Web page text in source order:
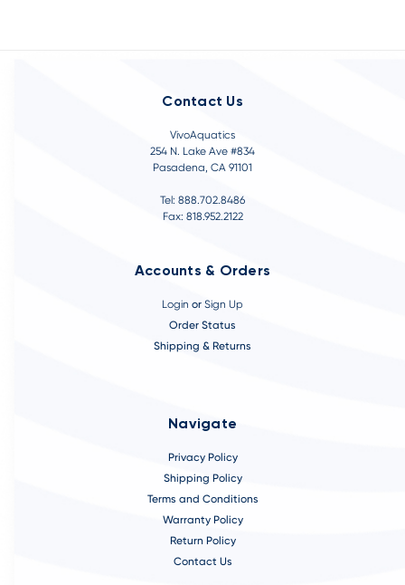
Contact Us
VivoAquatics
254 N. Lake Ave #834
Pasadena, CA 91101
Tel: 888.702.8486
Fax: 818.952.2122
Accounts & Orders
Login or Sign Up
Order Status
Shipping & Returns
Navigate
Privacy Policy
Shipping Policy
Terms and Conditions
Warranty Policy
Return Policy
Contact Us